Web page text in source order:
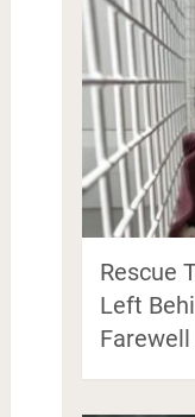
Rescue
Left